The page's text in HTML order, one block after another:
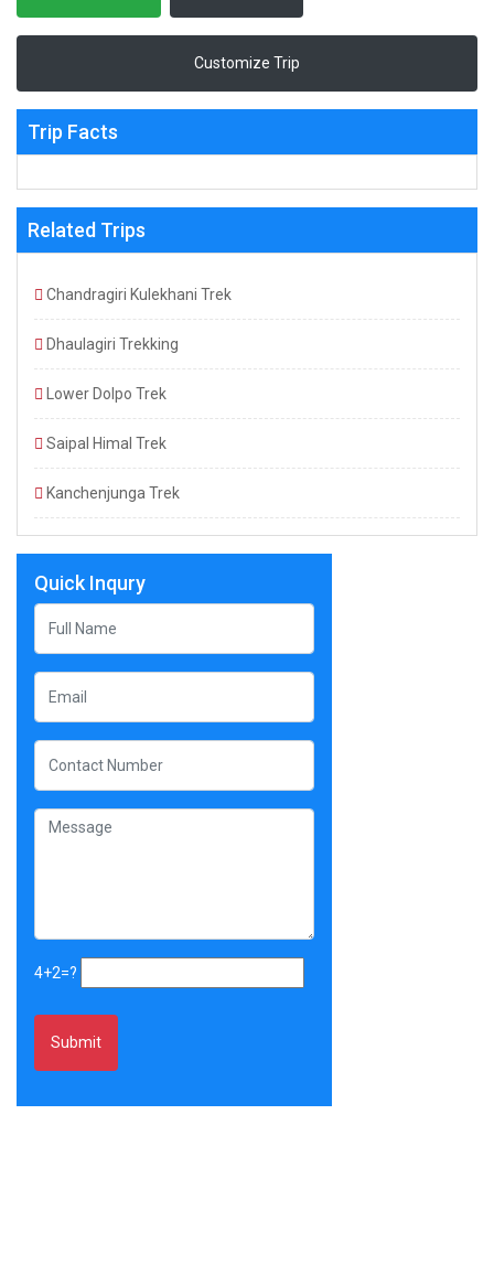
Customize Trip
Trip Facts
Related Trips
Chandragiri Kulekhani Trek
Dhaulagiri Trekking
Lower Dolpo Trek
Saipal Himal Trek
Kanchenjunga Trek
Quick Inqury
4+2=?